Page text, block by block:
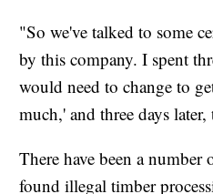
"So we've talked to some
by this company. I spent
would need to change to
much,' and three days
There have been a number
found illegal timber